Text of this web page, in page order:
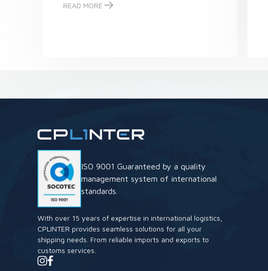
READ MORE
-
ISO 9001 Guaranteed by a quality
management system of international
standards.
With over 15 years of expertise in international logistics,
CPLINTER provides seamless solutions for all your
shipping needs. From reliable imports and exports to
customs services.